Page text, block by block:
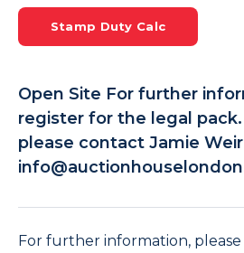
Stamp Duty Calc
Open Site For further
register for the legal
please contact Jamie
For further information,